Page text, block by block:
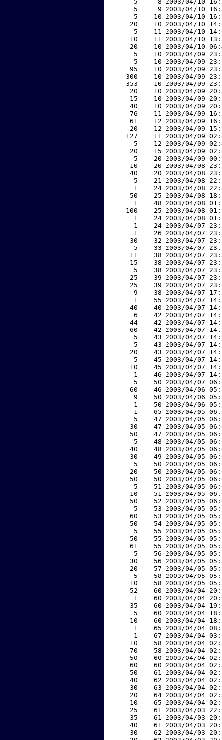
5     8 2003/04/10
5     9 2003/04/10
5    10 2003/04/10
20    10 2003/04/10
5    11 2003/04/10
10    11 2003/04/10
20    10 2003/04/10
5    10 2003/04/09
5    10 2003/04/09
95    10 2003/04/09
300    10 2003/04/09
353    10 2003/04/09
20    10 2003/04/09
15    10 2003/04/09
40    10 2003/04/09
76    11 2003/04/09
61    12 2003/04/09
20    12 2003/04/09
127    11 2003/04/09
5    12 2003/04/09
20    15 2003/04/09
5    20 2003/04/09
10    20 2003/04/08
40    20 2003/04/08
5    21 2003/04/08
1    24 2003/04/08
50    25 2003/04/08
1    48 2003/04/08
100    25 2003/04/08
1    24 2003/04/08
1    24 2003/04/07
1    26 2003/04/07
30    32 2003/04/07
5    33 2003/04/07
11    38 2003/04/07
15    38 2003/04/07
5    38 2003/04/07
25    39 2003/04/07
25    39 2003/04/07
9    38 2003/04/07
1    55 2003/04/07
40    40 2003/04/07
6    42 2003/04/07
44    42 2003/04/07
60    42 2003/04/07
5    43 2003/04/07
5    43 2003/04/07
20    43 2003/04/07
5    45 2003/04/07
10    45 2003/04/07
1    46 2003/04/07
5    50 2003/04/07
60    46 2003/04/06
9    50 2003/04/06
1    50 2003/04/06
1    65 2003/04/05
5    47 2003/04/05
30    47 2003/04/05
50    47 2003/04/05
5    48 2003/04/05
40    48 2003/04/05
30    49 2003/04/05
5    50 2003/04/05
20    50 2003/04/05
50    50 2003/04/05
5    51 2003/04/05
10    51 2003/04/05
50    52 2003/04/05
5    53 2003/04/05
60    53 2003/04/05
50    54 2003/04/05
5    55 2003/04/05
50    55 2003/04/05
61    55 2003/04/05
5    56 2003/04/05
30    56 2003/04/05
20    57 2003/04/05
5    58 2003/04/05
10    58 2003/04/05
52    60 2003/04/04
1    60 2003/04/04
35    60 2003/04/04
5    60 2003/04/04
10    60 2003/04/04
1    65 2003/04/04
1    67 2003/04/04
10    58 2003/04/04
70    58 2003/04/04
50    60 2003/04/04
60    60 2003/04/04
50    61 2003/04/04
40    62 2003/04/04
30    63 2003/04/04
20    64 2003/04/04
10    65 2003/04/04
25    61 2003/04/03
35    61 2003/04/03
40    61 2003/04/03
30    62 2003/04/03